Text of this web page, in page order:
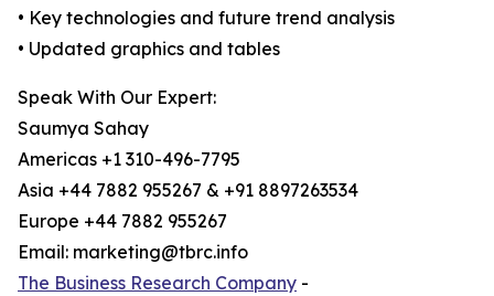
• Key technologies and future trend analysis
• Updated graphics and tables
Speak With Our Expert:
Saumya Sahay
Americas +1 310-496-7795
Asia +44 7882 955267 & +91 8897263534
Europe +44 7882 955267
Email: marketing@tbrc.info
The Business Research Company -